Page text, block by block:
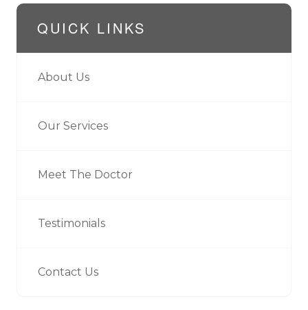
QUICK LINKS
About Us
Our Services
Meet The Doctor
Testimonials
Contact Us